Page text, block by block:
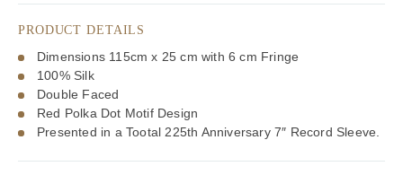
PRODUCT DETAILS
Dimensions 115cm x 25 cm with 6 cm Fringe
100% Silk
Double Faced
Red Polka Dot Motif Design
Presented in a Tootal 225th Anniversary 7″ Record Sleeve.